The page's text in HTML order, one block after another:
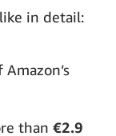
in detail:
than €2.9